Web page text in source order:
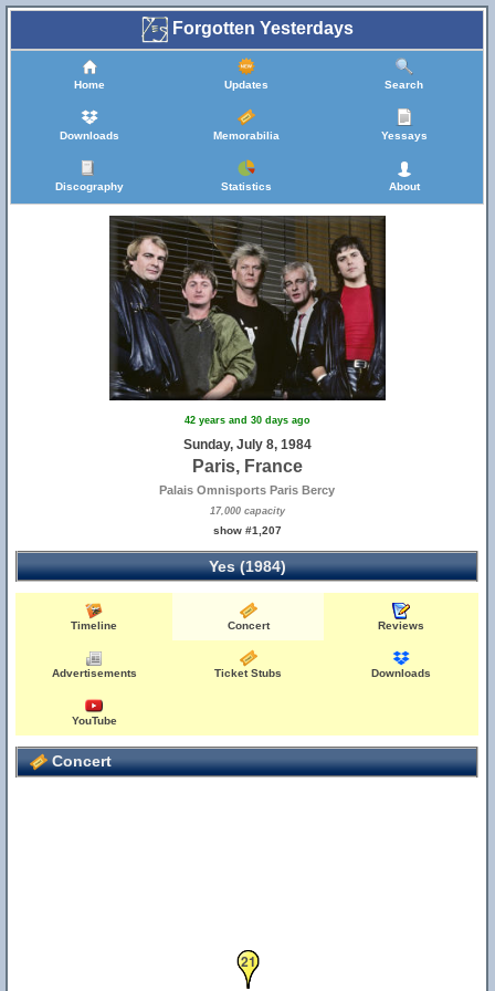
Forgotten Yesterdays
Home Updates Search
Downloads Memorabilia Yessays
Discography Statistics About
42 years and 30 days ago
Sunday, July 8, 1984
Paris, France
Palais Omnisports Paris Bercy
17,000 capacity
show #1,207
Yes (1984)
Timeline Concert Reviews
Advertisements Ticket Stubs Downloads
YouTube
Concert
20
21